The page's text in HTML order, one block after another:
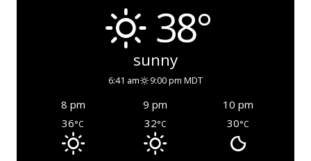
38°
sunny
6:41 am 9:00 pm MDT
8 pm 9 pm
10 pm
36°C 32°C 30°C